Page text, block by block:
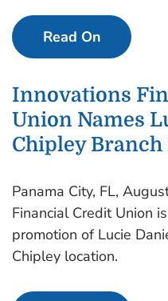
Read On
Innovations
Union Names
Chipley Branch
Panama City, FL,
Financial Credit Union
promotion of Lucie
Chipley location.